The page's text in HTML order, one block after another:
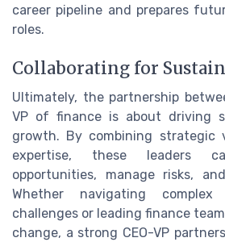
career pipeline and prepares
roles.
Collaborating for
Ultimately, the partnership
VP of finance is about driving
growth. By combining strategic
expertise, these leaders
opportunities, manage risks,
Whether navigating complex
challenges or leading finance
change, a strong CEO-VP